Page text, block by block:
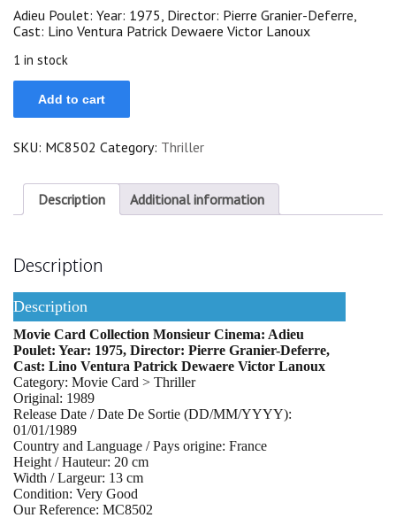
was:
$2.00.
is:
$1.80.
Adieu Poulet: Year: 1975, Director: Pierre Granier-Deferre,
Cast: Lino Ventura Patrick Dewaere Victor Lanoux
1 in stock
Adieu
Poulet
quantity
Add to cart
SKU: MC8502 Category: Thriller
Description Additional information
Description
Description
Movie Card Collection Monsieur Cinema: Adieu
Poulet: Year: 1975, Director: Pierre Granier-Deferre,
Cast: Lino Ventura Patrick Dewaere Victor Lanoux
Category: Movie Card > Thriller
Original: 1989
Release Date / Date De Sortie (DD/MM/YYYY):
01/01/1989
Country and Language / Pays origine: France
Height / Hauteur: 20 cm
Width / Largeur: 13 cm
Condition: Very Good
Our Reference: MC8502